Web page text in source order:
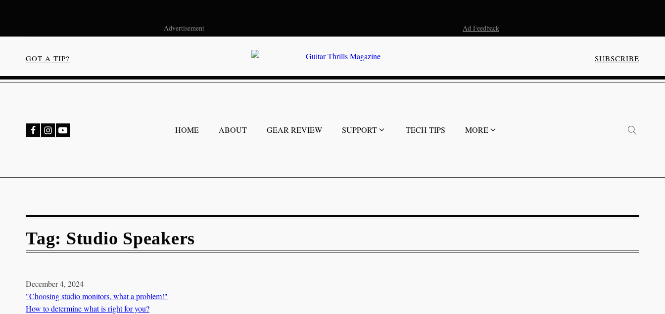
Advertisement Ad Feedback
GOT A TIP? SUBSCRIBE
HOME ABOUT GEAR REVIEW SUPPORT TECH TIPS MORE
Tag: Studio Speakers
December 4, 2024
"Choosing studio monitors, what a problem!"
How to determine what is right for you?